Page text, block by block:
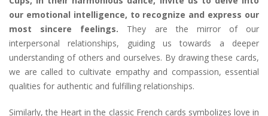
our emotional intelligence, to recognize and express our
most sincere feelings. They are the mirror of our
interpersonal relationships, guiding us towards a deeper
understanding of others and ourselves. By drawing these cards,
we are called to cultivate empathy and compassion, essential
qualities for authentic and fulfilling relationships.
Similarly, the Heart in the classic French cards symbolizes love in